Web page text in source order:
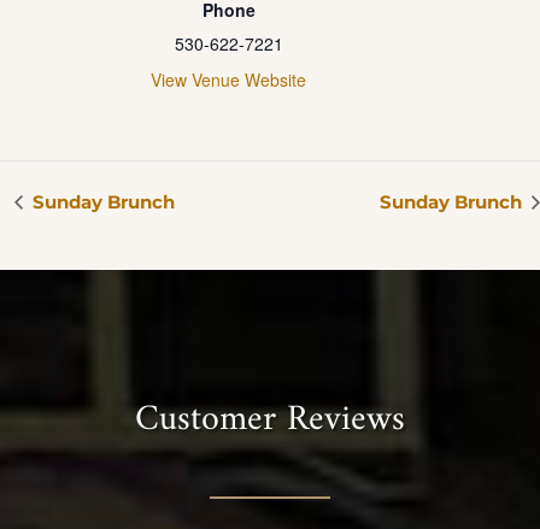
Phone
530-622-7221
View Venue Website
Sunday Brunch Sunday Brunch
Customer Reviews